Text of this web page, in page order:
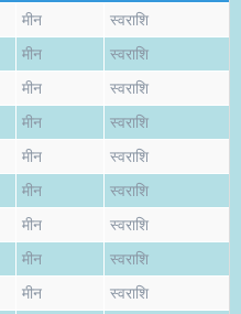
मीन स्वराशि
मीन स्वराशि
मीन स्वराशि
मीन स्वराशि
मीन स्वराशि
मीन स्वराशि
मीन स्वराशि
मीन स्वराशि
मीन स्वराशि